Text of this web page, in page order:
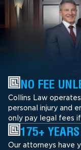
NO FEE
Collins Law
personal injury and
only pay legal fees
175+
Our attorneys have